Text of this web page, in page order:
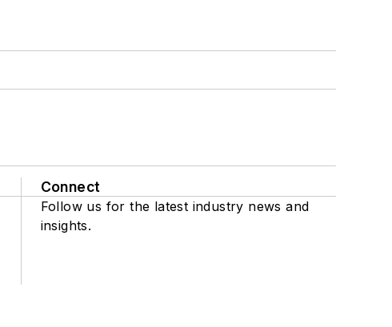
Connect
Follow us for the latest industry news and
insights.